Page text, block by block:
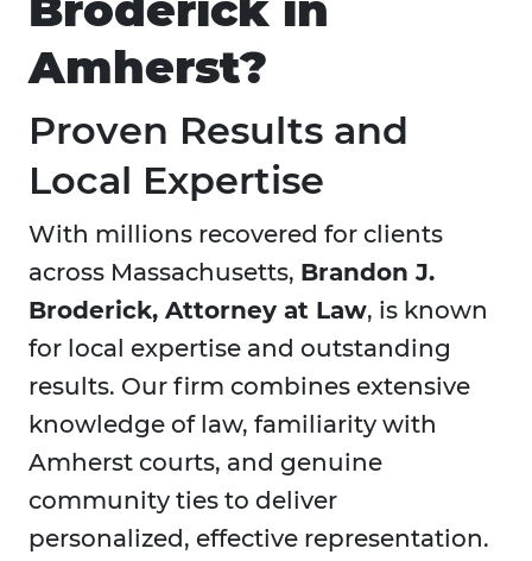
Amherst?
Proven Results and
Local Expertise
With millions recovered for clients
across Massachusetts, Brandon J.
Broderick, Attorney at Law, is known
for local expertise and outstanding
results. Our firm combines extensive
knowledge of law, familiarity with
Amherst courts, and genuine
community ties to deliver
personalized, effective representation.